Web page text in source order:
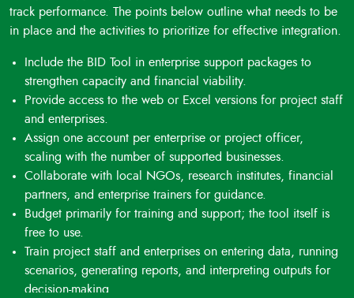
track performance. The points below outline what needs to be
in place and the activities to prioritize for effective integration.
Include the BID Tool in enterprise support packages to
strengthen capacity and financial viability.
Provide access to the web or Excel versions for project staff
and enterprises.
Assign one account per enterprise or project officer,
scaling with the number of supported businesses.
Collaborate with local NGOs, research institutes, financial
partners, and enterprise trainers for guidance.
Budget primarily for training and support; the tool itself is
free to use.
Train project staff and enterprises on entering data, running
scenarios, generating reports, and interpreting outputs for
decision-making.